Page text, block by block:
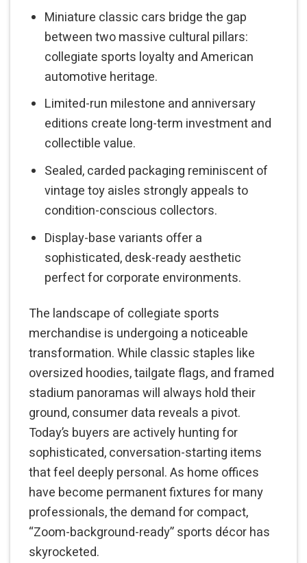
Miniature classic cars bridge the gap
between two massive cultural pillars:
collegiate sports loyalty and American
automotive heritage.
Limited-run milestone and anniversary
editions create long-term investment and
collectible value.
Sealed, carded packaging reminiscent of
vintage toy aisles strongly appeals to
condition-conscious collectors.
Display-base variants offer a
sophisticated, desk-ready aesthetic
perfect for corporate environments.
The landscape of collegiate sports
merchandise is undergoing a noticeable
transformation. While classic staples like
oversized hoodies, tailgate flags, and framed
stadium panoramas will always hold their
ground, consumer data reveals a pivot.
Today’s buyers are actively hunting for
sophisticated, conversation-starting items
that feel deeply personal. As home offices
have become permanent fixtures for many
professionals, the demand for compact,
“Zoom-background-ready” sports décor has
skyrocketed.